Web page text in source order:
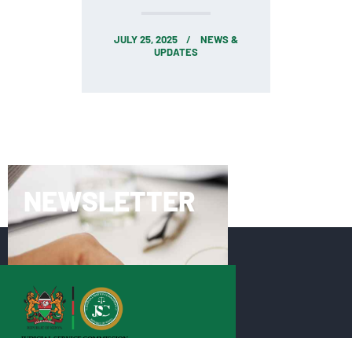
JULY 25, 2025
NEWS &
UPDATES
NEWSLETTER